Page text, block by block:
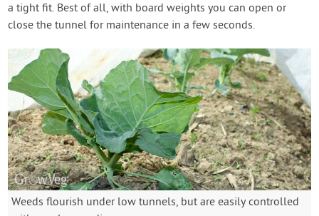
a tight fit. Best of all, with board weights you can open or
close the tunnel for maintenance in a few seconds.
Weeds flourish under low tunnels, but are easily controlled